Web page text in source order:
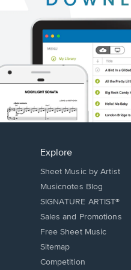
Explore
Sheet Music by Artist
Musicnotes Blog
SIGNATURE ARTIST®
Sales and Promotions
Free Sheet Music
Sitemap
Competition